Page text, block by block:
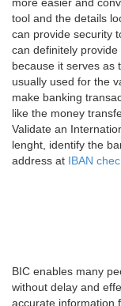
tool and the details
can provide security
can definitely
because it serves as
usually used for the
make banking
like the money
Validate an
lenght, identify the
address at IBAN
BIC enables many
without delay and
accurate information